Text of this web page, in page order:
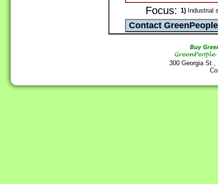
Focus: 1) Industrial
300 Georgia